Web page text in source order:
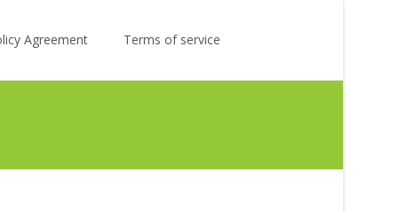
Agreement Terms of service